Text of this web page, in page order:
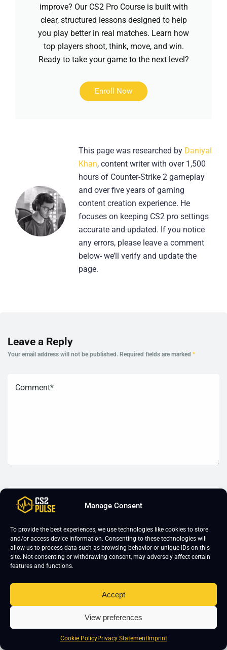
Manage Consent
To provide the best experiences, we use technologies like cookies to store
and/or access device information. Consenting to these technologies will
allow us to process data such as browsing behavior or unique IDs on this
site. Not consenting or withdrawing consent, may adversely affect certain
features and functions.
Accept
View preferences
Cookie PolicyPrivacy StatementImprint
improve? Our CS2 Pro Course is built with
clear, structured lessons designed to help
you play better in real matches. Learn how
top players shoot, think, move, and win.
Ready to take your game to the next level?
Enroll Now
This page was researched by Daniyal
Khan, content writer with over 1,500
hours of Counter-Strike 2 gameplay
and over five years of gaming
content creation experience. He
focuses on keeping CS2 pro settings
accurate and updated. If you notice
any errors, please leave a comment
below- we’ll verify and update the
page.
Leave a Reply
Your email address will not be published. Required fields are marked *
CS2 Training About Us